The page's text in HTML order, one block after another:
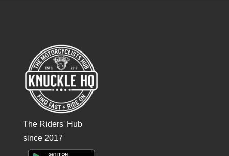
The Riders' Hub
since 2017